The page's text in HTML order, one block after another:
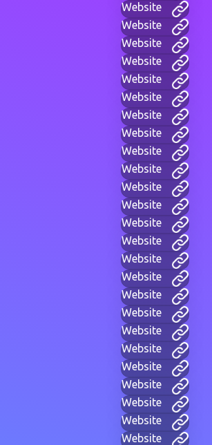
Website
Website
Website
Website
Website
Website
Website
Website
Website
Website
Website
Website
Website
Website
Website
Website
Website
Website
Website
Website
Website
Website
Website
Website
Website